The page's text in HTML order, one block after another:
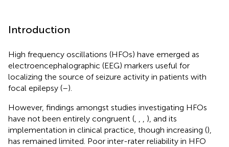
Introduction
High frequency oscillations (HFOs) have emerged as
electroencephalographic (EEG) markers useful for
localizing the source of seizure activity in patients with
focal epilepsy (–).
However, findings amongst studies investigating HFOs
have not been entirely congruent (, , , ), and its
implementation in clinical practice, though increasing (),
has remained limited. Poor inter-rater reliability in HFO